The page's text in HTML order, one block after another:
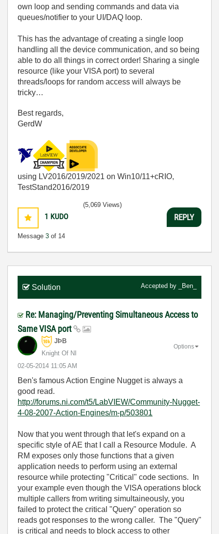
own loop and sending commands and data via
queues/notifier to your UI/DAQ loop.
This has the advantage of creating a single loop
handling all the device communication, and so being
able to do all things in correct order! Sharing a single
resource (like your VISA port) to several
threads/loops for random access will always be
tricky…
Best regards,
GerdW
using LV2016/2019/2021 on Win10/11+cRIO,
TestStand2016/2019
1 KUDO
Message 3 of 14
(5,069 Views)
REPLY
Solution Accepted by _Ben_
Re: Managing/Preventing Simultaneous Access to
Same VISA port
JÞB
Knight Of NI
‎02-05-2014 11:05 AM
Options
Ben's famous Action Engine Nugget is always a
good read.
http://forums.ni.com/t5/LabVIEW/Community-Nugget-
4-08-2007-Action-Engines/m-p/503801
Now that you went through that let's expand on a
specific style of AE that I call a Resource Module. A
RM exposes only those functions that a given
application needs to perform using an external
resource while protecting "Critical" code sections. In
your example even though the VISA operations block
multiple callers from writing simultaineously, you
failed to protect the critical "Query" operation so
reads got responses to the wrong caller. The "Query"
is critical and needs to block access to other